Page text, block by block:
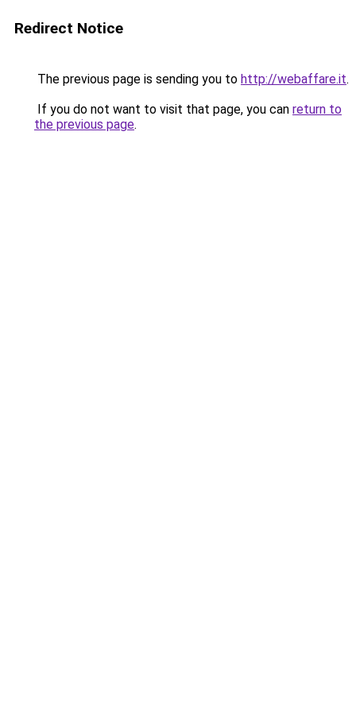
Redirect Notice
The previous page is sending you to http://webaffare.it.
If you do not want to visit that page, you can return to
the previous page.